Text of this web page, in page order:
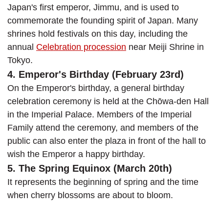
Japan's first emperor, Jimmu, and is used to
commemorate the founding spirit of Japan. Many
shrines hold festivals on this day, including the
annual Celebration procession near Meiji Shrine in
Tokyo.
4. Emperor's Birthday (February 23rd)
On the Emperor's birthday, a general birthday
celebration ceremony is held at the Chōwa-den Hall
in the Imperial Palace. Members of the Imperial
Family attend the ceremony, and members of the
public can also enter the plaza in front of the hall to
wish the Emperor a happy birthday.
5. The Spring Equinox (March 20th)
It represents the beginning of spring and the time
when cherry blossoms are about to bloom.